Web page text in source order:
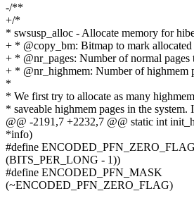
-/**
+/*
* swsusp_alloc - Allocate memory for
+ * @copy_bm: Bitmap to mark allocated
+ * @nr_pages: Number of normal pages
+ * @nr_highmem: Number of highmem
*
* We first try to allocate as many
* saveable highmem pages in the
@@ -2191,7 +2232,7 @@ static int
*info)
#define
(BITS_PER_LONG - 1))
#define ENCODED_PFN_MASK
(~ENCODED_PFN_ZERO_FLAG)